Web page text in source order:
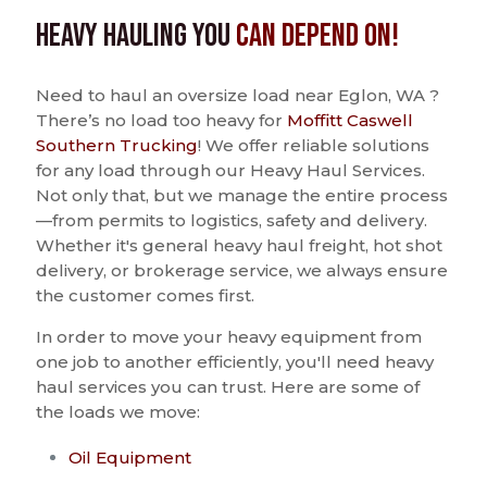
Heavy Hauling YouCan Depend On!
Need to haul an oversize load near Eglon, WA ?
There’s no load too heavy for Moffitt Caswell
Southern Trucking! We offer reliable solutions
for any load through our Heavy Haul Services.
Not only that, but we manage the entire process
—from permits to logistics, safety and delivery.
Whether it's general heavy haul freight, hot shot
delivery, or brokerage service, we always ensure
the customer comes first.
In order to move your heavy equipment from
one job to another efficiently, you'll need heavy
haul services you can trust. Here are some of
the loads we move:
Oil Equipment